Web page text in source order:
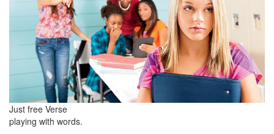
Just free Verse
playing with words.